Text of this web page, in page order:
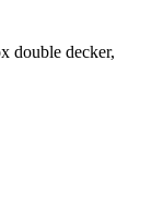
double decker,